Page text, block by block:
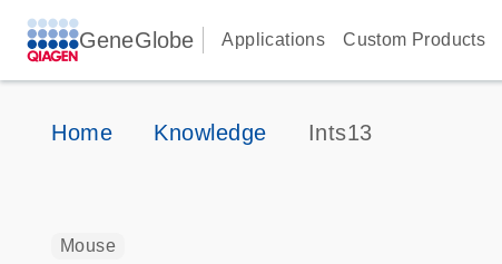
GeneGlobe Applications Custom Products
Home Knowledge Ints13
Mouse